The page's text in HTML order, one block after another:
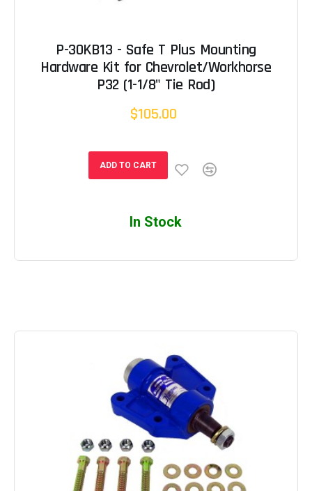
P-30KB13 - Safe T Plus Mounting
Hardware Kit for Chevrolet/Workhorse
P32 (1-1/8" Tie Rod)
$105.00
ADD TO CART
In Stock